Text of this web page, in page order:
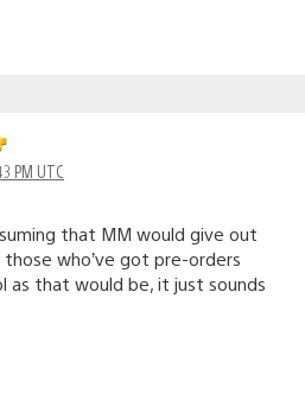
PM UTC
that MM would give out
who’ve got pre-orders
as that would be, it just sounds